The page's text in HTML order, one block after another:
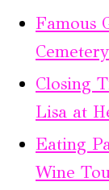
Famous
Closing
Lisa at
Eating
Wine